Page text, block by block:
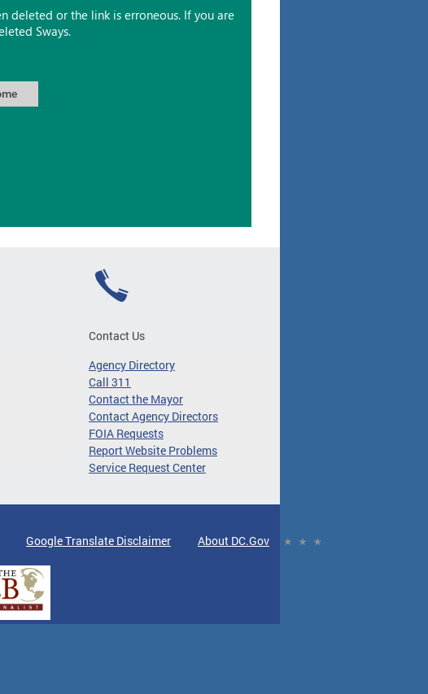
Contact Us
Agency Directory
Call 311
Contact the Mayor
Contact Agency Directors
FOIA Requests
Report Website Problems
Service Request Center
Google Translate Disclaimer About DC.Gov